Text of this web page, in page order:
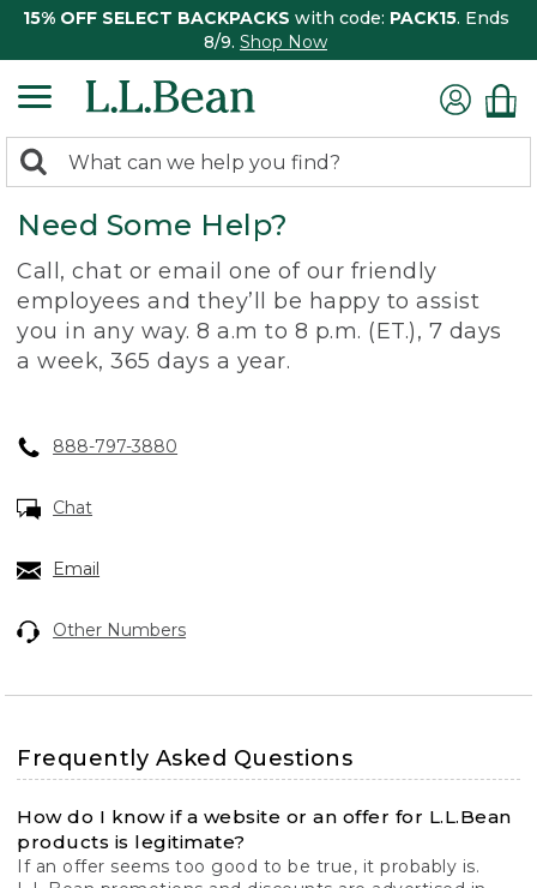
15% OFF SELECT BACKPACKS with code: PACK15. Ends
8/9. Shop Now
search
returned.
Search:
Need Some Help?
Call, chat or email one of our friendly
employees and they’ll be happy to assist
you in any way. 8 a.m to 8 p.m. (ET.), 7 days
a week, 365 days a year.
888-797-3880
Chat
Email
Other Numbers
Frequently Asked Questions
How do I know if a website or an offer for L.L.Bean
products is legitimate?
If an offer seems too good to be true, it probably is.